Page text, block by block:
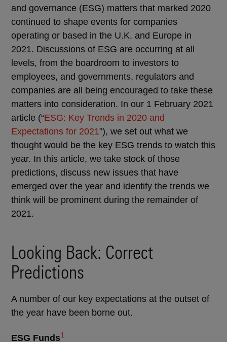
and governance (ESG) matters that marked 2020
continued to shape events for companies
operating or based in the U.K. and Europe in
2021. Discussions of ESG are occurring at all
levels, from the boardroom to investors to
employees, and governments, regulators and
companies are all being encouraged to take these
matters into consideration. In our 1 February 2021
article (“ESG: Key Trends in 2020 and
Expectations for 2021”), we set out what we
thought would be the key ESG trends to watch this
year. In this article, we take stock of those
predictions, discuss new issues that have
emerged over the year and identify the trends we
think will be prominent during the remainder of
2021.
Looking Back: Correct
Predictions
A number of our key expectations at the outset of
the year have been borne out.
ESG Funds1